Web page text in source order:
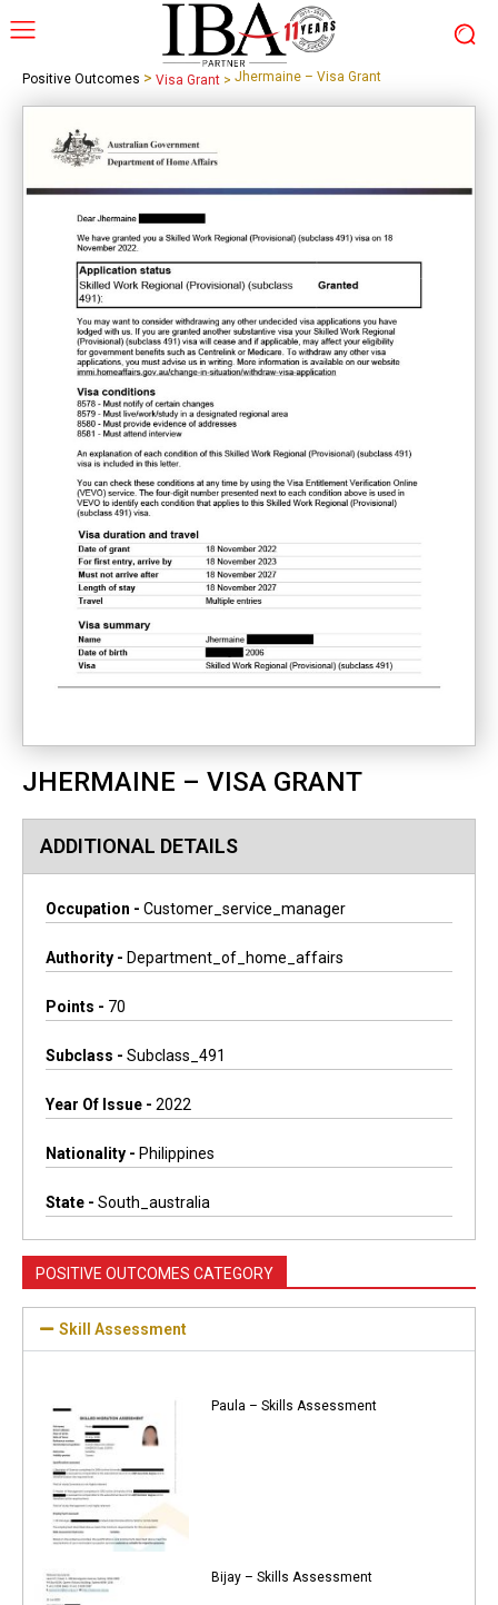
Positive Outcomes > Visa Grant > Jhermaine – Visa Grant
JHERMAINE – VISA GRANT
ADDITIONAL DETAILS
Occupation - Customer_service_manager
Authority - Department_of_home_affairs
Points - 70
Subclass - Subclass_491
Year Of Issue - 2022
Nationality - Philippines
State - South_australia
POSITIVE OUTCOMES CATEGORY
Skill Assessment
Paula – Skills Assessment
Bijay – Skills Assessment